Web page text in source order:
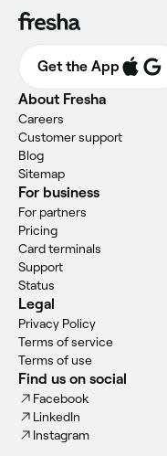
Get the App
About Fresha
Careers
Customer support
Blog
Sitemap
For business
For partners
Pricing
Card terminals
Support
Status
Legal
Privacy Policy
Terms of service
Terms of use
Find us on social
Facebook
LinkedIn
Instagram